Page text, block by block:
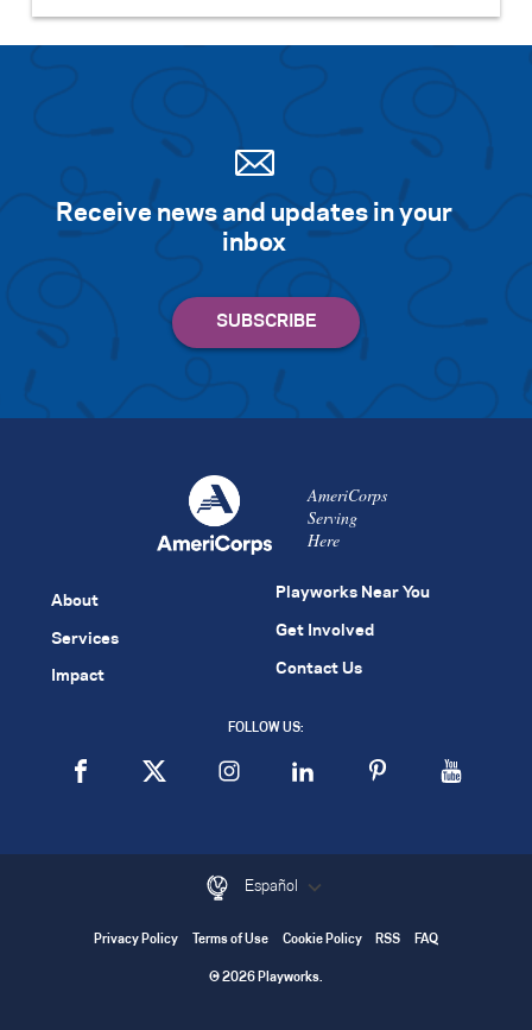
Receive news and updates in your
inbox
AmeriCorps
Serving
Here
About
Services
Impact
Playworks Near You
Get Involved
Contact Us
FOLLOW US:
Español
Privacy Policy Terms of Use Cookie Policy RSS FAQ
© 2026 Playworks.